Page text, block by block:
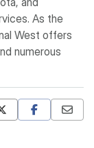
As the
West offers
numerous